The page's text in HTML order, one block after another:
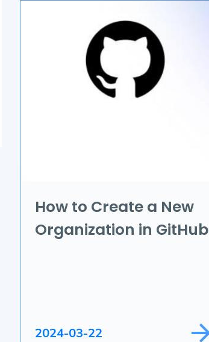
Branding & Marketing
Application Development
Game Development
How to Create a New
Organization in GitHub
2024-03-22